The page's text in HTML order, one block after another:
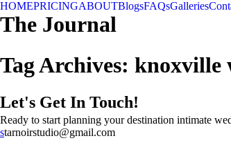
HOMEPRICINGABOUTBlogsFAQsGalleries
The Journal
Tag Archives: knoxville
Let's Get In Touch!
Ready to start planning your destination intimate
starnoirstudio@gmail.com